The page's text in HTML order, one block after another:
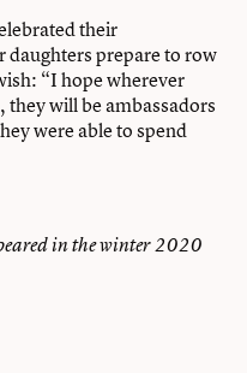
their
prepare to row
“I hope wherever
will be ambassadors
were able to spend
in the winter 2020